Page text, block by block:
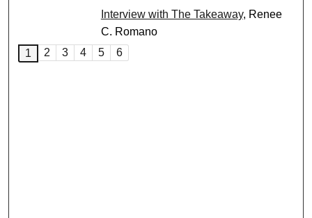
Interview with The Takeaway, Renee
C. Romano
1
2 3 4 5 6